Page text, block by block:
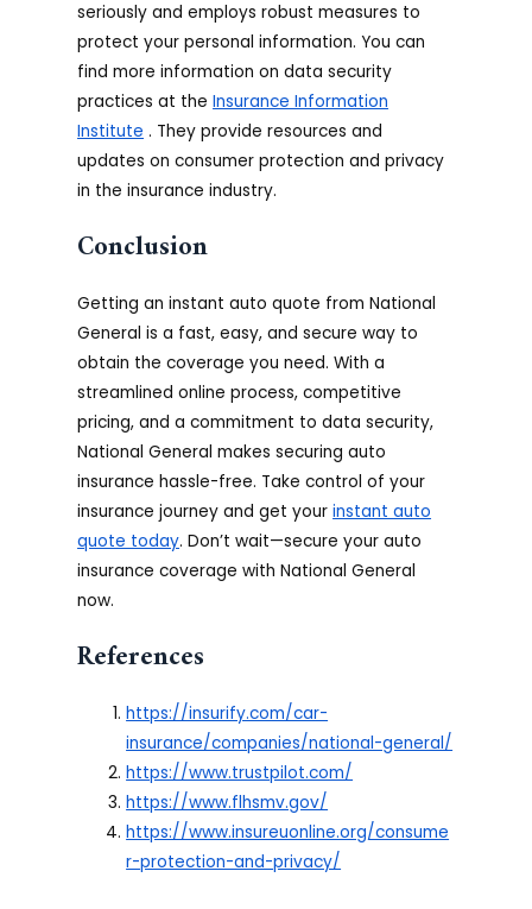
seriously and employs robust measures to
protect your personal information. You can
find more information on data security
practices at theInsurance Information
Institute . They provide resources and
updates on consumer protection and privacy
in the insurance industry.
Conclusion
Getting an instant auto quote from National
General is a fast, easy, and secure way to
obtain the coverage you need. With a
streamlined online process, competitive
pricing, and a commitment to data security,
National General makes securing auto
insurance hassle-free. Take control of your
insurance journey and get yourinstant auto
quote today. Don’t wait—secure your auto
insurance coverage with National General
now.
References
https://insurify.com/car-
insurance/companies/national-general/
https://www.trustpilot.com/
https://www.flhsmv.gov/
https://www.insureuonline.org/consume
r-protection-and-privacy/